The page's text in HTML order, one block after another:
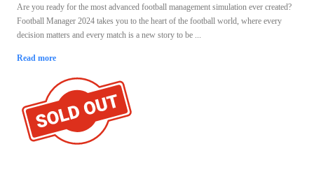
Are you ready for the most advanced football management simulation ever created?
Football Manager 2024 takes you to the heart of the football world, where every
decision matters and every match is a new story to be ...
Read more